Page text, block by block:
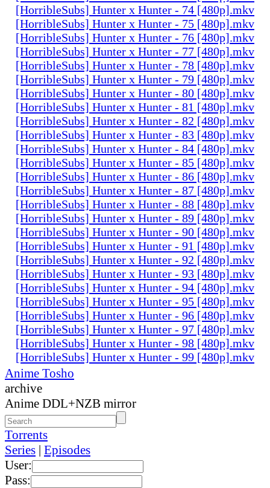
[HorribleSubs] Hunter x Hunter - 74 [480p].mkv
[HorribleSubs] Hunter x Hunter - 75 [480p].mkv
[HorribleSubs] Hunter x Hunter - 76 [480p].mkv
[HorribleSubs] Hunter x Hunter - 77 [480p].mkv
[HorribleSubs] Hunter x Hunter - 78 [480p].mkv
[HorribleSubs] Hunter x Hunter - 79 [480p].mkv
[HorribleSubs] Hunter x Hunter - 80 [480p].mkv
[HorribleSubs] Hunter x Hunter - 81 [480p].mkv
[HorribleSubs] Hunter x Hunter - 82 [480p].mkv
[HorribleSubs] Hunter x Hunter - 83 [480p].mkv
[HorribleSubs] Hunter x Hunter - 84 [480p].mkv
[HorribleSubs] Hunter x Hunter - 85 [480p].mkv
[HorribleSubs] Hunter x Hunter - 86 [480p].mkv
[HorribleSubs] Hunter x Hunter - 87 [480p].mkv
[HorribleSubs] Hunter x Hunter - 88 [480p].mkv
[HorribleSubs] Hunter x Hunter - 89 [480p].mkv
[HorribleSubs] Hunter x Hunter - 90 [480p].mkv
[HorribleSubs] Hunter x Hunter - 91 [480p].mkv
[HorribleSubs] Hunter x Hunter - 92 [480p].mkv
[HorribleSubs] Hunter x Hunter - 93 [480p].mkv
[HorribleSubs] Hunter x Hunter - 94 [480p].mkv
[HorribleSubs] Hunter x Hunter - 95 [480p].mkv
[HorribleSubs] Hunter x Hunter - 96 [480p].mkv
[HorribleSubs] Hunter x Hunter - 97 [480p].mkv
[HorribleSubs] Hunter x Hunter - 98 [480p].mkv
[HorribleSubs] Hunter x Hunter - 99 [480p].mkv
Anime Tosho
archive
Anime DDL+NZB mirror
Torrents
Series | Episodes
User:
Pass: